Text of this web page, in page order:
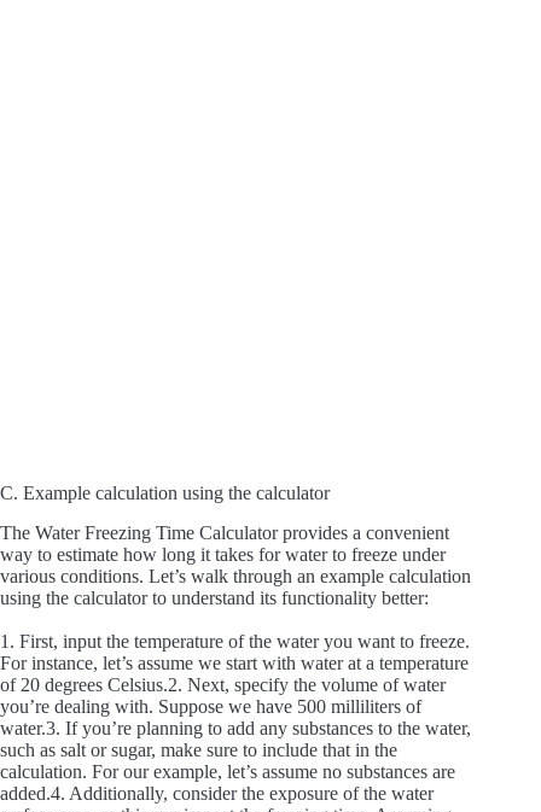
C. Example calculation using the calculator
The Water Freezing Time Calculator provides a convenient
way to estimate how long it takes for water to freeze under
various conditions. Let’s walk through an example calculation
using the calculator to understand its functionality better:
1. First, input the temperature of the water you want to freeze.
For instance, let’s assume we start with water at a temperature
of 20 degrees Celsius.2. Next, specify the volume of water
you’re dealing with. Suppose we have 500 milliliters of
water.3. If you’re planning to add any substances to the water,
such as salt or sugar, make sure to include that in the
calculation. For our example, let’s assume no substances are
added.4. Additionally, consider the exposure of the water